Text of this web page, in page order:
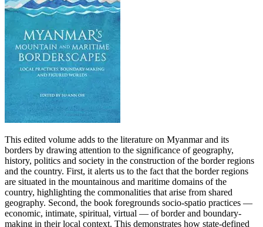
This edited volume adds to the literature on Myanmar and its
borders by drawing attention to the significance of geography,
history, politics and society in the construction of the border regions
and the country. First, it alerts us to the fact that the border regions
are situated in the mountainous and maritime domains of the
country, highlighting the commonalities that arise from shared
geography. Second, the book foregrounds socio-spatio practices —
economic, intimate, spiritual, virtual — of border and boundary-
making in their local context. This demonstrates how state-defined